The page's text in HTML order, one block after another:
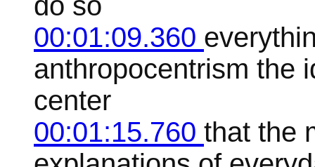
00:01:09.360
anthropocentrism the
center
00:01:15.760 that the